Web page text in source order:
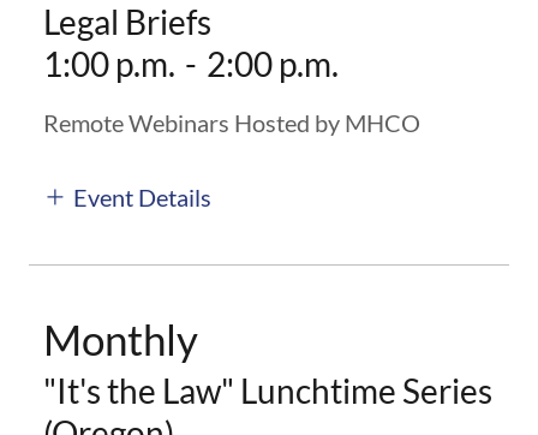
Legal Briefs
1:00 p.m. - 2:00 p.m.
Remote Webinars Hosted by MHCO
Event Details
Monthly
"It's the Law" Lunchtime Series